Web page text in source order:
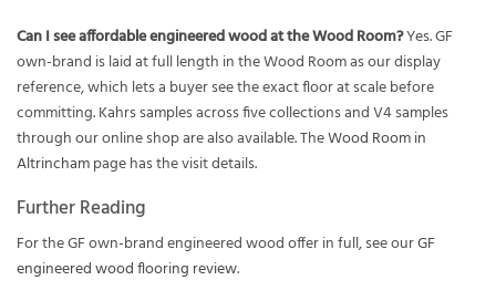
Can I see affordable engineered wood at the Wood Room?Yes. GF
own-brand is laid at full length in the Wood Room as our display
reference, which lets a buyer see the exact floor at scale before
committing. Kahrs samples across five collections and V4 samples
through our online shop are also available. TheWood Room in
Altrinchampage has the visit details.
Further Reading
For the GF own-brand engineered wood offer in full, see ourGF
engineered wood flooring review.